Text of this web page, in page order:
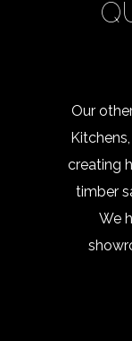
Our
creating
timber
We